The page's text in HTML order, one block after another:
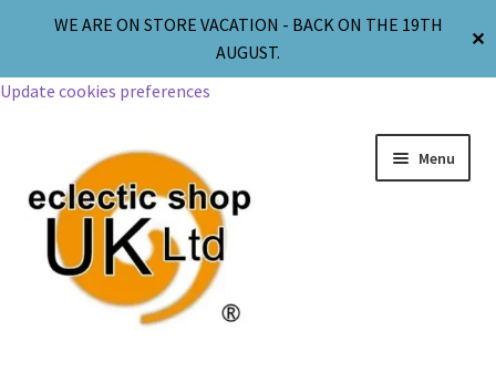
WE ARE ON STORE VACATION - BACK ON THE 19TH
AUGUST.
✕
Update cookies preferences
Menu